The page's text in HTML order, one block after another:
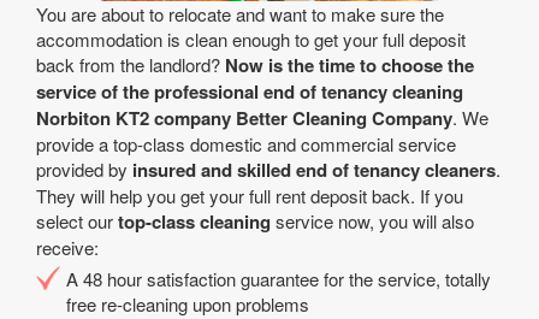
You are about to relocate and want to make sure the
accommodation is clean enough to get your full deposit
back from the landlord? Now is the time to choose the
service of the professional end of tenancy cleaning
Norbiton KT2 company Better Cleaning Company. We
provide a top-class domestic and commercial service
provided by insured and skilled end of tenancy cleaners.
They will help you get your full rent deposit back. If you
select ourtop-class cleaning service now, you will also
receive:
A 48 hour satisfaction guarantee for the service, totally
free re-cleaning upon problems